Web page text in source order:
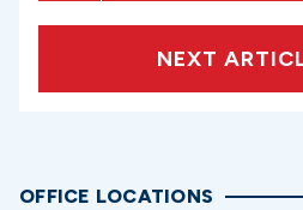
NEXT
OFFICE LOCATIONS